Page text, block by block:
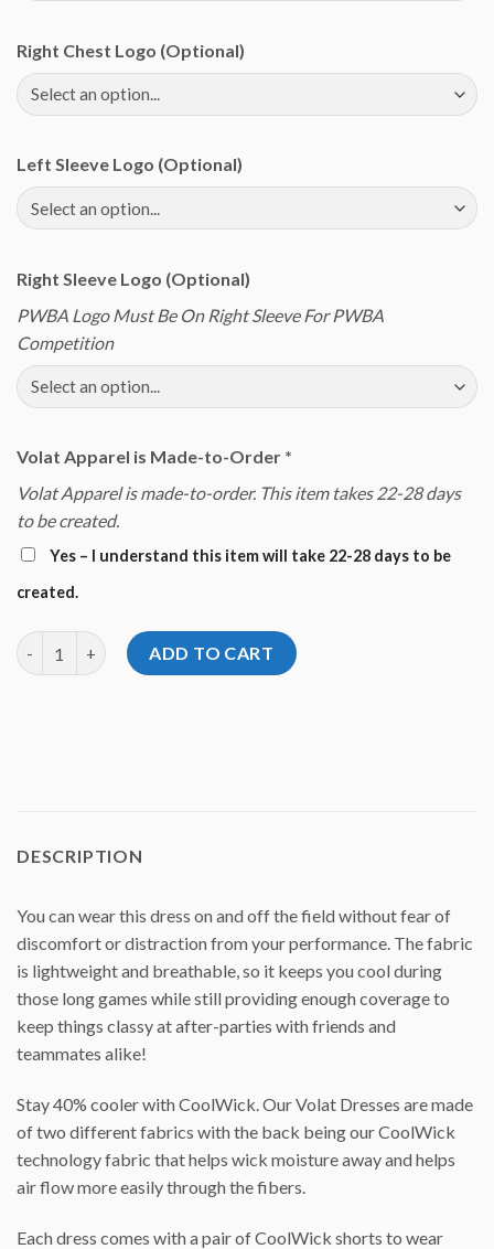
Right Chest Logo (Optional)
Left Sleeve Logo (Optional)
Right Sleeve Logo (Optional)
PWBA Logo Must Be On Right Sleeve For PWBA
Competition
Volat Apparel is Made-to-Order *
Volat Apparel is made-to-order. This item takes 22-28 days
to be created.
Yes – I understand this item will take 22-28 days to be
created.
Diana Zavjalova Zavy Dream Dress quantity
ADD TO CART
DESCRIPTION
You can wear this dress on and off the field without fear of
discomfort or distraction from your performance. The fabric
is lightweight and breathable, so it keeps you cool during
those long games while still providing enough coverage to
keep things classy at after-parties with friends and
teammates alike!
Stay 40% cooler with CoolWick. Our Volat Dresses are made
of two different fabrics with the back being our CoolWick
technology fabric that helps wick moisture away and helps
air flow more easily through the fibers.
Each dress comes with a pair of CoolWick shorts to wear